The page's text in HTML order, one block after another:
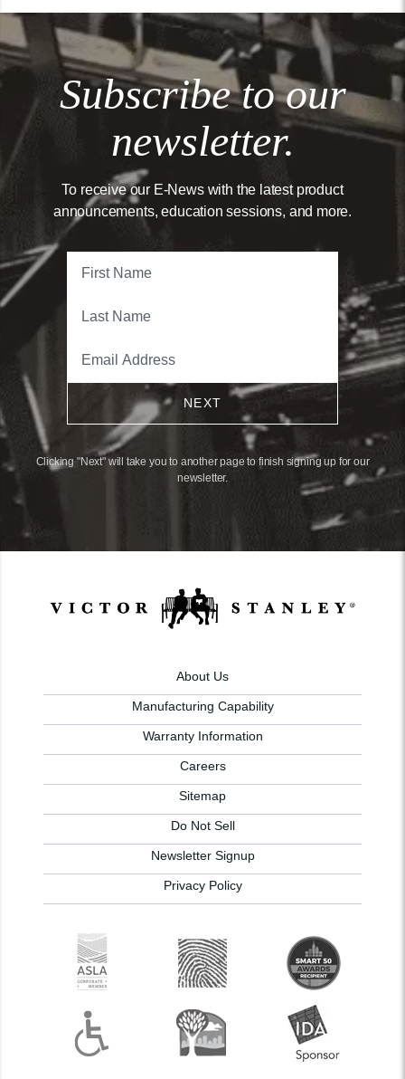
Subscribe to our
newsletter.
To receive our E-News with the latest product
announcements, education sessions, and more.
NEXT
Clicking "Next" will take you to another page to finish signing up for our
newsletter.
About Us
Manufacturing Capability
Warranty Information
Careers
Sitemap
Do Not Sell
Newsletter Signup
Privacy Policy